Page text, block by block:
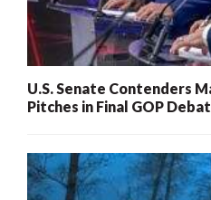
U.S. Senate Contenders
Pitches in Final GOP